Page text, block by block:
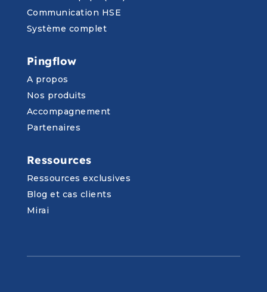
Communication HSE
Système complet
Pingflow
A propos
Nos produits
Accompagnement
Partenaires
Ressources
Ressources exclusives
Blog et cas clients
Mirai